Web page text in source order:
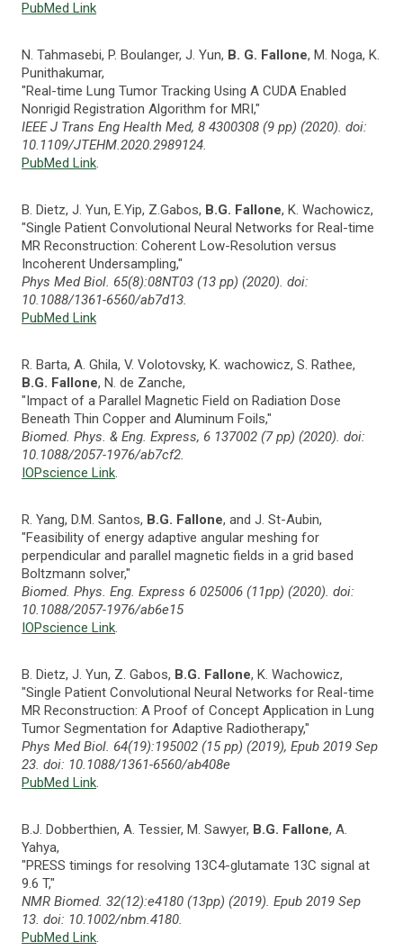
PubMed Link
N. Tahmasebi, P. Boulanger, J. Yun, B. G. Fallone, M. Noga, K.
Punithakumar,
"Real-time Lung Tumor Tracking Using A CUDA Enabled
Nonrigid Registration Algorithm for MRI,"
IEEE J Trans Eng Health Med, 8 4300308 (9 pp) (2020). doi:
10.1109/JTEHM.2020.2989124.
PubMed Link.
B. Dietz, J. Yun, E.Yip, Z.Gabos, B.G. Fallone, K. Wachowicz,
"Single Patient Convolutional Neural Networks for Real-time
MR Reconstruction: Coherent Low-Resolution versus
Incoherent Undersampling,"
Phys Med Biol. 65(8):08NT03 (13 pp) (2020). doi:
10.1088/1361-6560/ab7d13.
PubMed Link
R. Barta, A. Ghila, V. Volotovsky, K. wachowicz, S. Rathee,
B.G. Fallone, N. de Zanche,
"Impact of a Parallel Magnetic Field on Radiation Dose
Beneath Thin Copper and Aluminum Foils,"
Biomed. Phys. & Eng. Express, 6 137002 (7 pp) (2020). doi:
10.1088/2057-1976/ab7cf2.
IOPscience Link.
R. Yang, D.M. Santos, B.G. Fallone, and J. St-Aubin,
"Feasibility of energy adaptive angular meshing for
perpendicular and parallel magnetic fields in a grid based
Boltzmann solver,"
Biomed. Phys. Eng. Express 6 025006 (11pp) (2020). doi:
10.1088/2057-1976/ab6e15
IOPscience Link.
B. Dietz, J. Yun, Z. Gabos, B.G. Fallone, K. Wachowicz,
"Single Patient Convolutional Neural Networks for Real-time
MR Reconstruction: A Proof of Concept Application in Lung
Tumor Segmentation for Adaptive Radiotherapy,"
Phys Med Biol. 64(19):195002 (15 pp) (2019), Epub 2019 Sep
23. doi: 10.1088/1361-6560/ab408e
PubMed Link.
B.J. Dobberthien, A. Tessier, M. Sawyer, B.G. Fallone, A.
Yahya,
"PRESS timings for resolving 13C4-glutamate 13C signal at
9.6 T,"
NMR Biomed. 32(12):e4180 (13pp) (2019). Epub 2019 Sep
13. doi: 10.1002/nbm.4180.
PubMed Link.